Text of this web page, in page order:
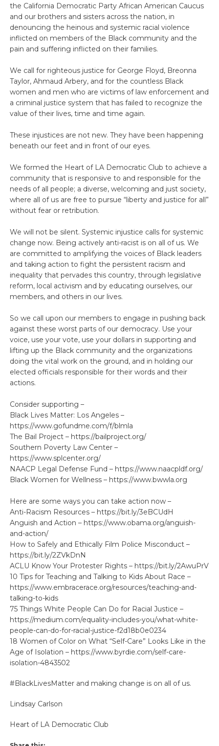
the California Democratic Party African American Caucus
and our brothers and sisters across the nation, in
denouncing the heinous and systemic racial violence
inflicted on members of the Black community and the
pain and suffering inflicted on their families.
We call for righteous justice for George Floyd, Breonna
Taylor, Ahmaud Arbery, and for the countless Black
women and men who are victims of law enforcement and
a criminal justice system that has failed to recognize the
value of their lives, time and time again.
These injustices are not new. They have been happening
beneath our feet and in front of our eyes.
We formed the Heart of LA Democratic Club to achieve a
community that is responsive to and responsible for the
needs of all people; a diverse, welcoming and just society,
where all of us are free to pursue “liberty and justice for all”
without fear or retribution.
We will not be silent. Systemic injustice calls for systemic
change now. Being actively anti-racist is on all of us. We
are committed to amplifying the voices of Black leaders
and taking action to fight the persistent racism and
inequality that pervades this country, through legislative
reform, local activism and by educating ourselves, our
members, and others in our lives.
So we call upon our members to engage in pushing back
against these worst parts of our democracy. Use your
voice, use your vote, use your dollars in supporting and
lifting up the Black community and the organizations
doing the vital work on the ground, and in holding our
elected officials responsible for their words and their
actions.
Consider supporting –
Black Lives Matter: Los Angeles –
https://www.gofundme.com/f/blmla
The Bail Project – https://bailproject.org/
Southern Poverty Law Center –
https://www.splcenter.org/
NAACP Legal Defense Fund – https://www.naacpldf.org/
Black Women for Wellness – https://www.bwwla.org
Here are some ways you can take action now –
Anti-Racism Resources – https://bit.ly/3eBCUdH
Anguish and Action – https://www.obama.org/anguish-
and-action/
How to Safely and Ethically Film Police Misconduct –
https://bit.ly/2ZVkDnN
ACLU Know Your Protester Rights – https://bit.ly/2AwuPrV
10 Tips for Teaching and Talking to Kids About Race –
https://www.embracerace.org/resources/teaching-and-
talking-to-kids
75 Things White People Can Do for Racial Justice –
https://medium.com/equality-includes-you/what-white-
people-can-do-for-racial-justice-f2d18b0e0234
18 Women of Color on What “Self-Care” Looks Like in the
Age of Isolation – https://www.byrdie.com/self-care-
isolation-4843502​
#BlackLivesMatter and making change is on all of us.
Lindsay Carlson
Heart of LA Democratic Club